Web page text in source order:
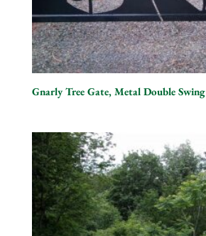
Gnarly Tree Gate, Metal Double Swing